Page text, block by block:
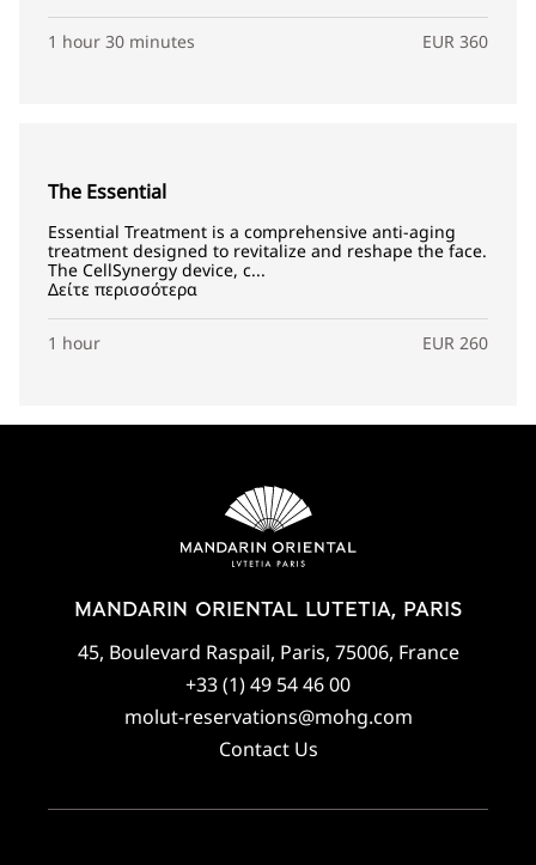
1 hour 30 minutes EUR 360
The Essential
Essential Treatment is a comprehensive anti-aging
treatment designed to revitalize and reshape the face.
The CellSynergy device, c...
Δείτε περισσότερα
1 hour EUR 260
MANDARIN ORIENTAL LUTETIA, PARIS
45, Boulevard Raspail, Paris, 75006, France
+33 (1) 49 54 46 00
molut-reservations@mohg.com
Contact Us